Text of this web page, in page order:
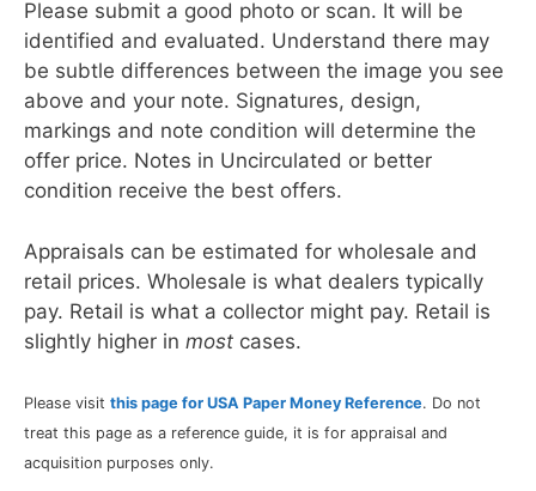
Please submit a good photo or scan. It will be
identified and evaluated. Understand there may
be subtle differences between the image you see
above and your note. Signatures, design,
markings and note condition will determine the
offer price. Notes in Uncirculated or better
condition receive the best offers.
Appraisals can be estimated for wholesale and
retail prices. Wholesale is what dealers typically
pay. Retail is what a collector might pay. Retail is
slightly higher in most cases.
Please visit this page for USA Paper Money Reference. Do not
treat this page as a reference guide, it is for appraisal and
acquisition purposes only.